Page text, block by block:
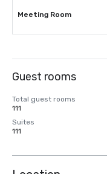
Meeting Room
Guest rooms
Total guest rooms
111
Suites
111